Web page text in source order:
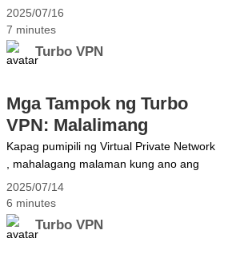
2025/07/16
7 minutes
Turbo VPN
the world glued to their screens. With the
Hargreeves siblings facing their most
unpredictable timeline yet, every episode
is packed with twists, chaos, and
traveling abroad or living in a country
where this season isn&#8217;t available,
you&hellip; Continue reading How to
Watch Netflix Anywhere in 2025 with
Turbo VPN
2025/07/14
6 minutes
Turbo VPN
Mga Tampok ng Turbo
VPN: Malalimang
Pagsusuri sa Online na
Seguridad
Kapag pumipili ng Virtual Private Network
, mahalagang malaman kung ano ang
kaibahan ng isang serbisyo sa iba. Ang
Turbo VPN ay nag-aalok ng kumpletong
hanay ng mga tampok na pinagsasama
ang seguridad, privacy, at bilis. Sa gabay